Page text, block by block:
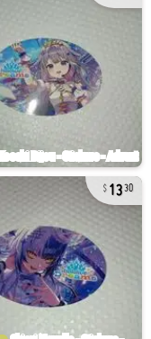
1330